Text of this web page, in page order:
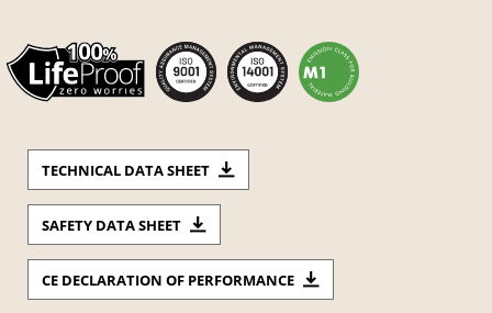
TECHNICAL DATA SHEET
SAFETY DATA SHEET
CE DECLARATION OF PERFORMANCE